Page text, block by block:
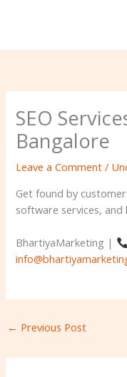
SEO
Bangalore
Leave a Comment /
Get found by
software services, and
BhartiyaMarketing |
← Previous Post